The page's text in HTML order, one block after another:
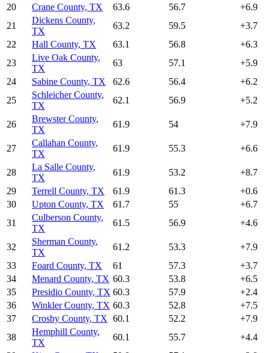
20
Crane County, TX 63.6 56.7 +6.9
21
Dickens County,
TX
63.2 59.5 +3.7
22
Hall County, TX 63.1 56.8 +6.3
23
Live Oak County,
TX
63 57.1 +5.9
24
Sabine County, TX 62.6 56.4 +6.2
25
Schleicher County,
TX
62.1 56.9 +5.2
26
Brewster County,
TX
61.9 54 +7.9
27
Callahan County,
TX
61.9 55.3 +6.6
28
La Salle County,
TX
61.9 53.2 +8.7
29
Terrell County, TX 61.9 61.3 +0.6
30
Upton County, TX 61.7 55 +6.7
31
Culberson County,
TX
61.5 56.9 +4.6
32
Sherman County,
TX
61.2 53.3 +7.9
33
Foard County, TX 61 57.3 +3.7
34
Menard County, TX 60.3 53.8 +6.5
35
Presidio County, TX 60.3 57.9 +2.4
36
Winkler County, TX 60.3 52.8 +7.5
37
Crosby County, TX 60.1 52.2 +7.9
38
Hemphill County,
TX
60.1 55.7 +4.4